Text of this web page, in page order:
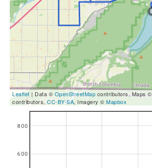
Leaflet | Data © OpenStreetMap contributors, Maps ©
contributors, CC-BY-SA, Imagery © Mapbox
600
800